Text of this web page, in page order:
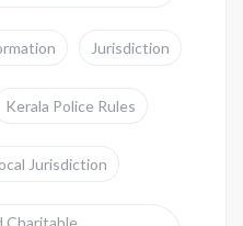
Jurisdiction
Kerala Police Rules
Jurisdiction
Charitable